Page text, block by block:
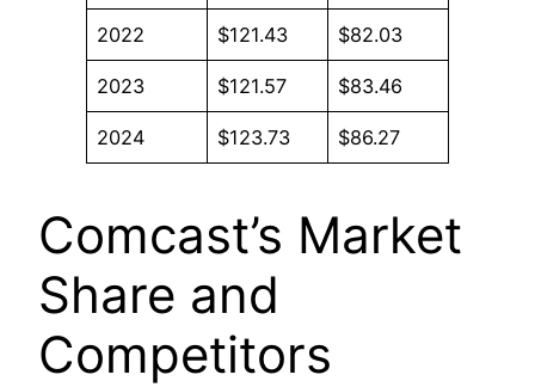
2022 $121.43 $82.03
2023 $121.57 $83.46
2024 $123.73 $86.27
Comcast’s Market
Share and
Competitors